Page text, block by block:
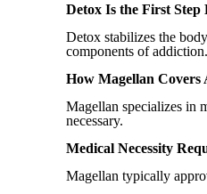
Detox Is the First Step
Detox stabilizes the
components of
How Magellan Covers
Magellan specializes in
necessary.
Medical Necessity
Magellan typically